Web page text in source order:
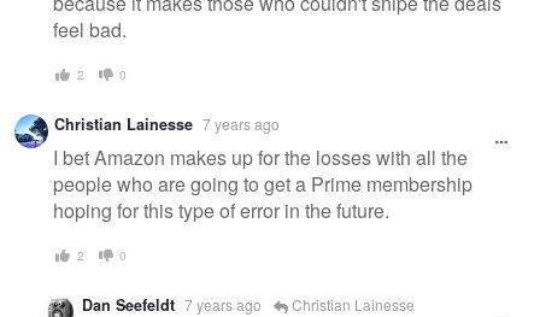
feel bad.
2 0
Christian Lainesse 7 years ago
I bet Amazon makes up for the losses with all the
people who are going to get a Prime membership
hoping for this type of error in the future.
2 0
Dan Seefeldt 7 years ago Christian Lainesse